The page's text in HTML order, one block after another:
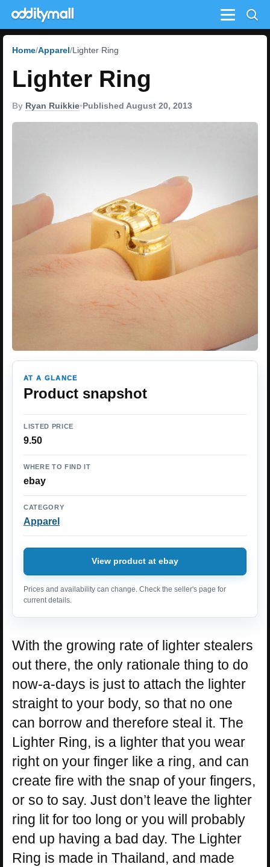
Menu
Home Apparel Lighter Ring
Lighter Ring
By Ryan Ruikkie•Published August 20, 2013
AT A GLANCE
Product snapshot
LISTED PRICE
9.50
WHERE TO FIND IT
ebay
CATEGORY
Apparel
View product at ebay
Prices and availability can change. Check the seller's page for
current details.
With the growing rate of lighter stealers
out there, the only rationale thing to do
now-a-days is just to attach the lighter
straight to your body, so that no one
can borrow and therefore steal it. The
Lighter Ring, is a lighter that you wear
right on your finger like a ring, and can
create fire with the snap of your fingers,
or so to say. Just don’t leave the lighter
ring lit for too long or you will probably
end up having a bad day. The Lighter
Ring is made in Thailand, and made